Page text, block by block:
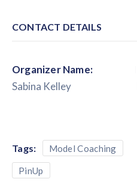
CONTACT DETAILS
Organizer Name:
Sabina Kelley
Tags: Model Coaching
PinUp